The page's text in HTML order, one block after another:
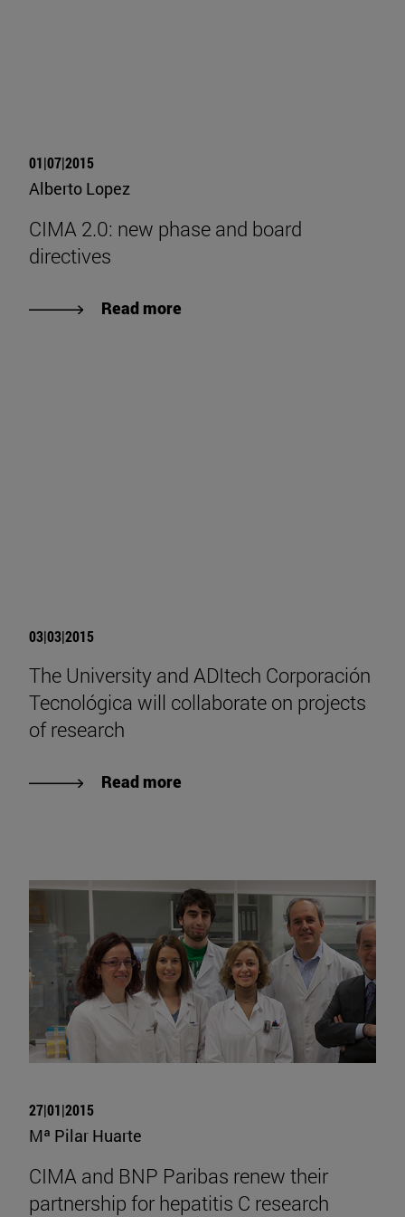
01|07|2015
Alberto Lopez
CIMA 2.0: new phase and board
directives
Read more
03|03|2015
The University and ADItech Corporación
Tecnológica will collaborate on projects
of research
Read more
27|01|2015
Mª Pilar Huarte
CIMA and BNP Paribas renew their
partnership for hepatitis C research